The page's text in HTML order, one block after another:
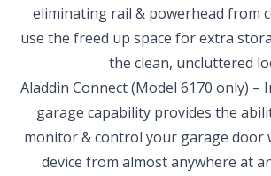
eliminating rail & powerhead from
use the freed up space for extra
the clean, uncluttered
Aladdin Connect(Model 6170 only) –
garage capability provides the
monitor & control your garage door
device from almost anywhere at
SELECT YOUR LOCATION
NEW BRAUNFELS, TX